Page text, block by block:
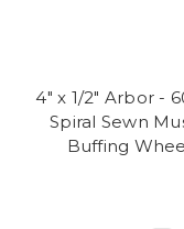
4" x 1/2" Arbor -
Spiral Sewn
Buffing